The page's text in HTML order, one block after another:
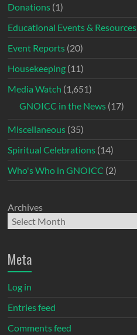
Donations (1)
Educational Events & Resources
Event Reports (20)
Housekeeping (11)
Media Watch (1,651)
GNOICC in the News (17)
Miscellaneous (35)
Spiritual Celebrations (14)
Who's Who in GNOICC (2)
Archives
Meta
Log in
Entries feed
Comments feed